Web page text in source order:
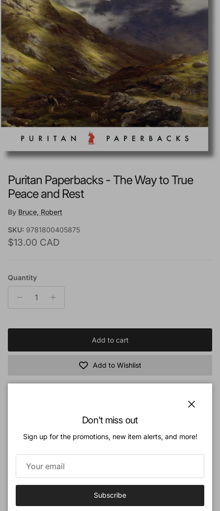
Puritan Paperbacks - The Way to True
Peace and Rest
By Bruce, Robert
SKU: 9781800405875
Regular price
$13.00 CAD
Quantity
Add to cart
Add to Wishlist
It was said of Robert Bruce that ‘no man in his time spake with
such evidence and power of the Spirit’. One is certainly left
with that impression after reading his six sermons on Isaiah 38,
a chapter that records the illness that afflicted King Hezekiah
and his reaction to it. Although various sicknesses are common
to all humanity, yet people react in very different ways when
such trials are visited upon them.
With a wonderful blend of faithful exposition, keen insight, and
Don't miss out
Sign up for the promotions, new item alerts, and more!
Subscribe